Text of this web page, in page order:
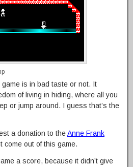
game is in bad taste or not. It
of living in hiding, where all you
or jump around. I guess that’s the
a donation to theAnne Frank
come out of this game.
a score, because it didn’t give